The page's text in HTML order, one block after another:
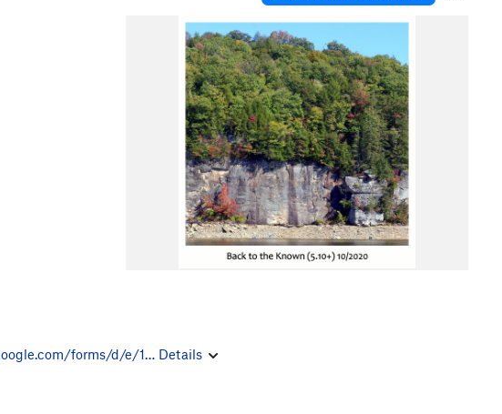
forms/d/e/1… Details